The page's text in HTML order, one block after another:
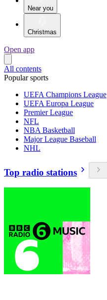
Near you
Christmas
Open app
All contents
Popular sports
UEFA Champions League
UEFA Europa League
Premier League
NFL
NBA Basketball
Major League Baseball
NHL
Top radio stations